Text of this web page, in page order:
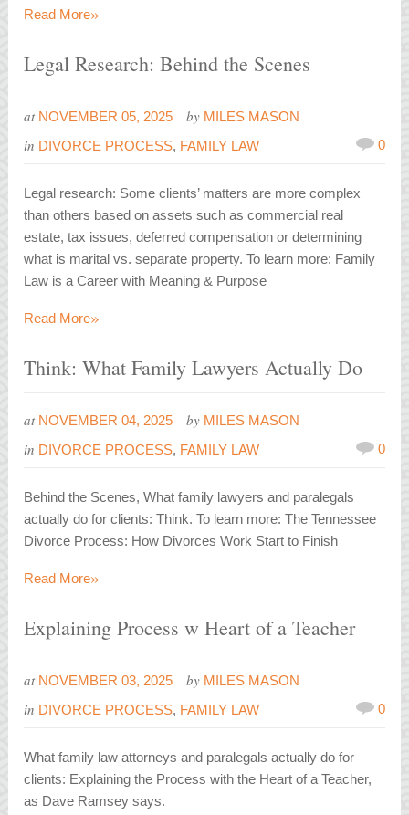
Read More»
Legal Research: Behind the Scenes
at NOVEMBER 05, 2025 by MILES MASON
in DIVORCE PROCESS, FAMILY LAW 0
Legal research: Some clients’ matters are more complex
than others based on assets such as commercial real
estate, tax issues, deferred compensation or determining
what is marital vs. separate property. To learn more: Family
Law is a Career with Meaning & Purpose
Read More»
Think: What Family Lawyers Actually Do
at NOVEMBER 04, 2025 by MILES MASON
in DIVORCE PROCESS, FAMILY LAW 0
Behind the Scenes, What family lawyers and paralegals
actually do for clients: Think. To learn more: The Tennessee
Divorce Process: How Divorces Work Start to Finish
Read More»
Explaining Process w Heart of a Teacher
at NOVEMBER 03, 2025 by MILES MASON
in DIVORCE PROCESS, FAMILY LAW 0
What family law attorneys and paralegals actually do for
clients: Explaining the Process with the Heart of a Teacher,
as Dave Ramsey says.